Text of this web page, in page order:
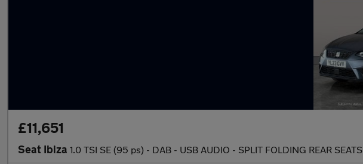
£11,651
Seat Ibiza 1.0 TSI SE (95 ps) - DAB - USB AUDIO - SPLIT FOLDING REAR SEATS